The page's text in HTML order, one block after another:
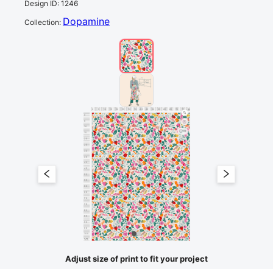
Design ID: 1246
Collection: Dopamine
40 45 60 65 70 75
cm
0
5
10
15
20
25
30
35
40
45
50
55
60
65
70
75
80
85
90
95
100
105
cm
19
Adjust size of print to fit your project